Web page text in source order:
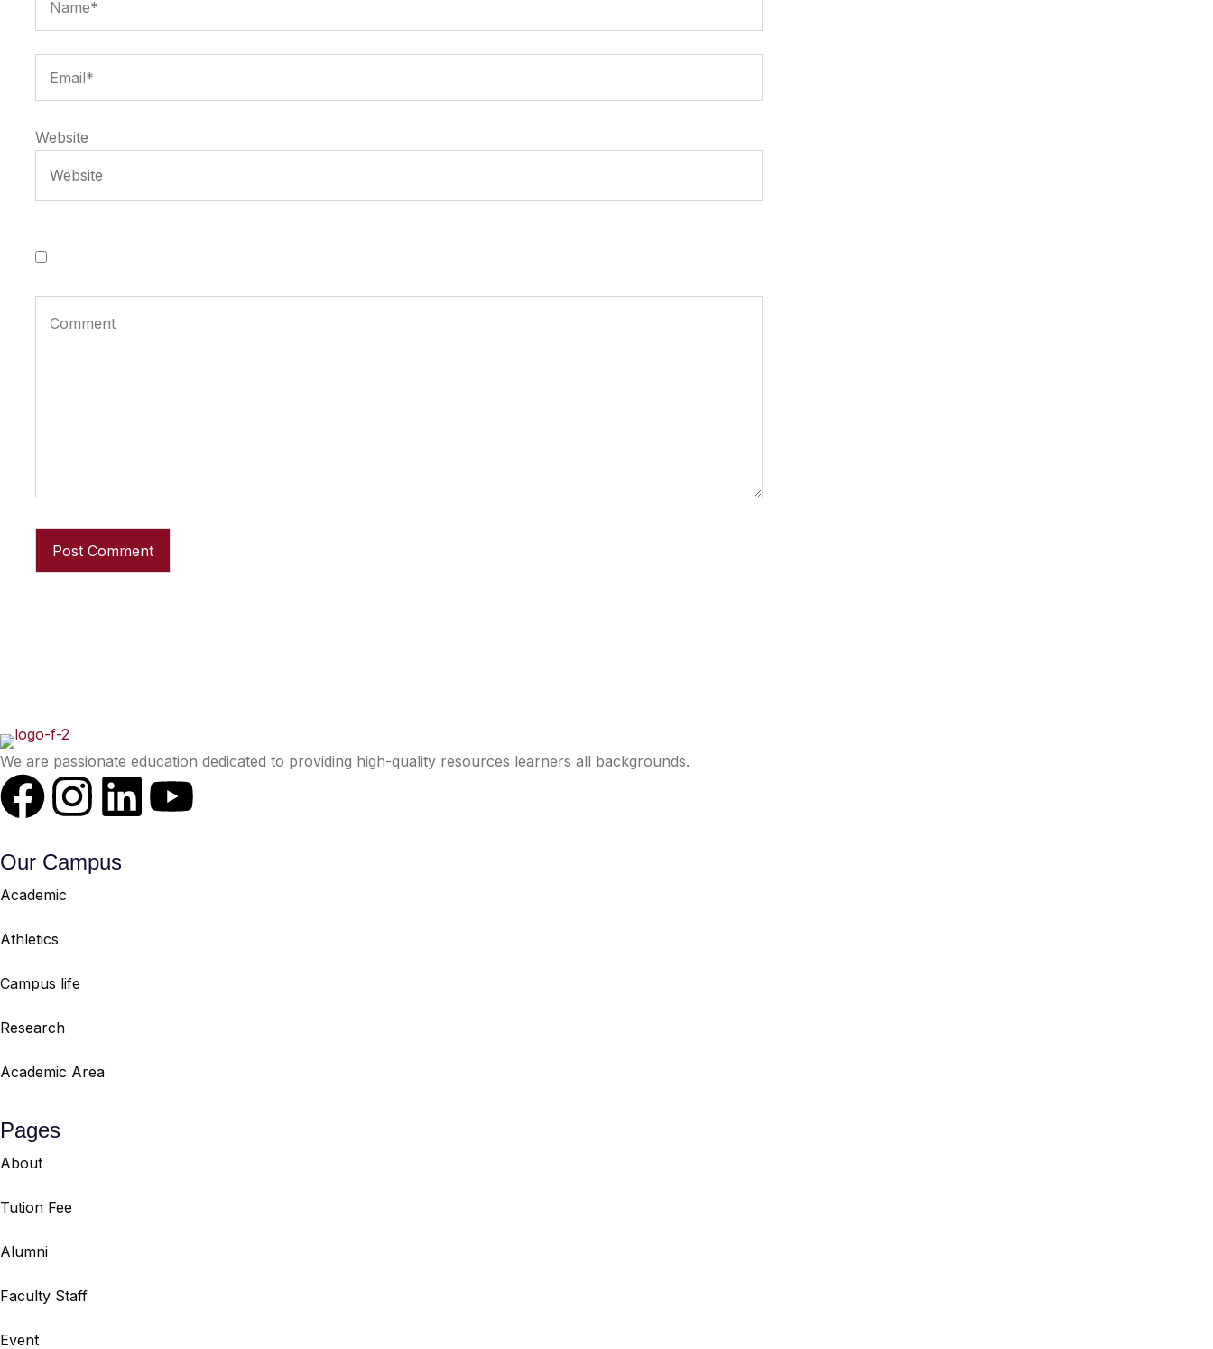
Website
We are passionate education dedicated to providing high-quality resources learners all backgrounds.
Our Campus
Academic
Athletics
Campus life
Research
Academic Area
Pages
About
Tution Fee
Alumni
Faculty Staff
Event